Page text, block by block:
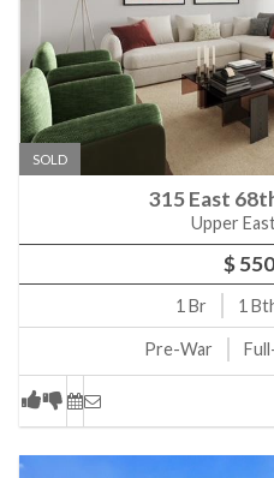
SOLD
315 East
Upper
$
1 Br 1
Pre-War